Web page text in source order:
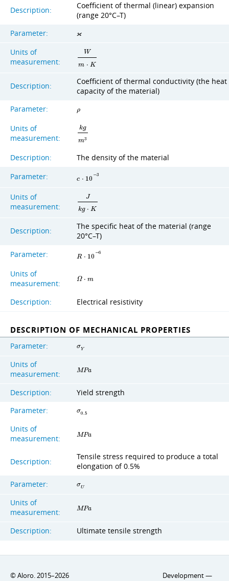
Description:
Coefficient of thermal (linear) expansion
(range 20°C–T)
Parameter:
ϰ
Units of
measurement:
W
m ⋅ K
Description:
Coefficient of thermal conductivity (the heat
capacity of the material)
Parameter:
ρ
Units of
measurement:
kg
m3
Description: The density of the material
Parameter: c ⋅ 10
−3
Units of
measurement:
J
kg ⋅ K
Description:
The specific heat of the material (range
20°C–T)
Parameter: R ⋅ 10
−6
Units of
measurement:
Ω ⋅ m
Description: Electrical resistivity
DESCRIPTION OF MECHANICAL PROPERTIES
Parameter: σY
Units of
measurement:
MPa
Description:
Yield strength
Parameter:
σ0 .5
Units of
measurement:
MPa
Description:
Tensile stress required to produce a total
elongation of 0.5%
Parameter:
σU
Units of
measurement:
MPa
Description: Ultimate tensile strength
© Aloro. 2015–2026
Development —